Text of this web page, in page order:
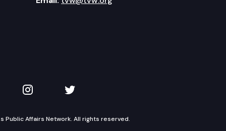
on YouTube
TVW on Instagram
TVW on Twitter
Public Affairs Network. All rights reserved.